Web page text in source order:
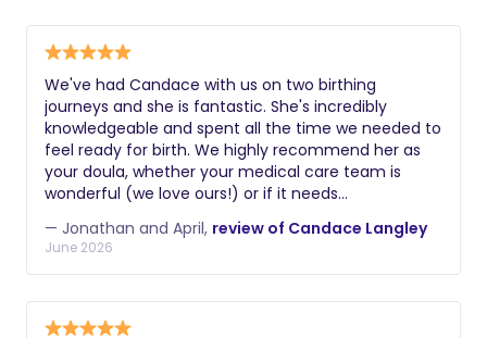
made such a difference in my experience. Every
family deserves someone like her in their corner.
We've had Candace with us on two birthing
journeys and she is fantastic. She's incredibly
knowledgeable and spent all the time we needed to
feel ready for birth. We highly recommend her as
your doula, whether your medical care team is
wonderful (we love ours!) or if it needs
with our first baby. At that point, we had no idea
what to expect and, honestly, I was scared about
the pain of childbirth. Candace provided a series of
classes for my husband and I. It really put me at
ease and gave me confidence in my body's (and
— Jonathan and April, review of Candace Langley
June 2026